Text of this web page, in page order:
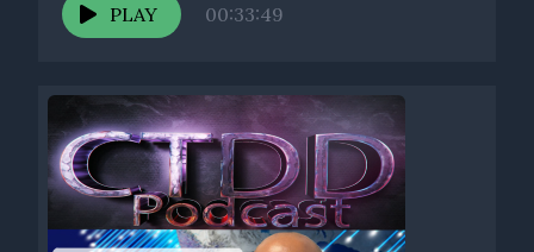
PLAY 00:33:49